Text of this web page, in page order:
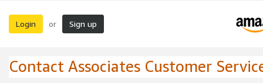
Login or Sign up
Contact Associates Customer